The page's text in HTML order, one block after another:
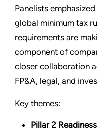
Panelists
global minimum tax
requirements are
component of
closer collaboration
FP&A, legal, and
Key themes:
Pillar 2